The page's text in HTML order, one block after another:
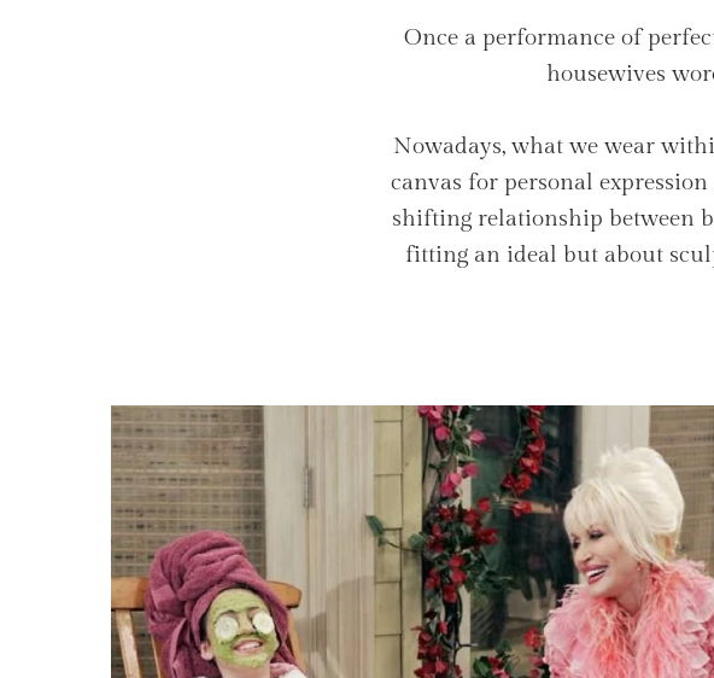
Once a performance of
housewives
Nowadays, what we wear
canvas for personal
shifting relationship between
fitting an ideal but about